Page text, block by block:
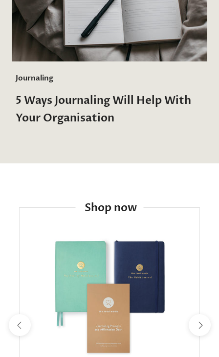
Journaling
5 Ways Journaling Will Help With
Your Organisation
Shop now